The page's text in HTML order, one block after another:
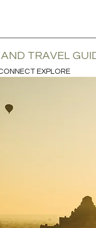
TRAVEL
EXPLORE